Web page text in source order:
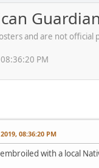
and are not
PM
08:36:20 PM
with a local